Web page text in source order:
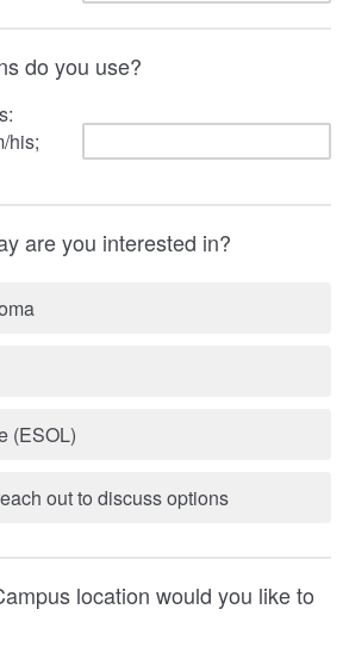
do you use?
his;
are you interested in?
(ESOL)
out to discuss options
location would you like to